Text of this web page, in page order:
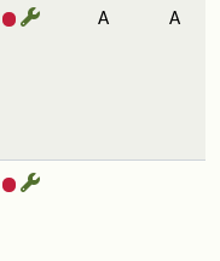
A A